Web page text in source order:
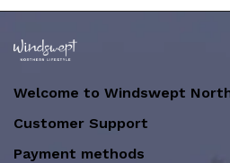
Welcome to Windswept
Customer Support
Payment methods